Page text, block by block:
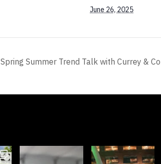
June 26, 2025
Spring Summer Trend Talk with Currey &